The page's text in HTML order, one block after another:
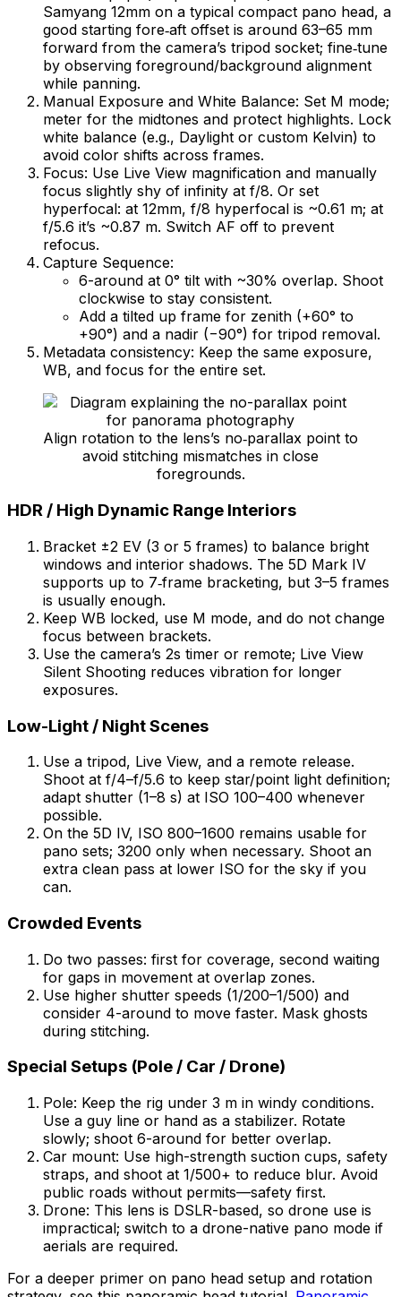
Samyang 12mm on a typical compact pano head, a
good starting fore‑aft offset is around 63–65 mm
forward from the camera’s tripod socket; fine‑tune
by observing foreground/background alignment
while panning.
Manual Exposure and White Balance: Set M mode;
meter for the midtones and protect highlights. Lock
white balance (e.g., Daylight or custom Kelvin) to
avoid color shifts across frames.
Focus: Use Live View magnification and manually
focus slightly shy of infinity at f/8. Or set
hyperfocal: at 12mm, f/8 hyperfocal is ~0.61 m; at
f/5.6 it’s ~0.87 m. Switch AF off to prevent
refocus.
Capture Sequence:
6-around at 0° tilt with ~30% overlap. Shoot
clockwise to stay consistent.
Add a tilted up frame for zenith (+60° to
+90°) and a nadir (−90°) for tripod removal.
Metadata consistency: Keep the same exposure,
WB, and focus for the entire set.
Align rotation to the lens’s no‑parallax point to
avoid stitching mismatches in close
foregrounds.
HDR / High Dynamic Range Interiors
Bracket ±2 EV (3 or 5 frames) to balance bright
windows and interior shadows. The 5D Mark IV
supports up to 7‑frame bracketing, but 3–5 frames
is usually enough.
Keep WB locked, use M mode, and do not change
focus between brackets.
Use the camera’s 2s timer or remote; Live View
Silent Shooting reduces vibration for longer
exposures.
Low-Light / Night Scenes
Use a tripod, Live View, and a remote release.
Shoot at f/4–f/5.6 to keep star/point light definition;
adapt shutter (1–8 s) at ISO 100–400 whenever
possible.
On the 5D IV, ISO 800–1600 remains usable for
pano sets; 3200 only when necessary. Shoot an
extra clean pass at lower ISO for the sky if you
can.
Crowded Events
Do two passes: first for coverage, second waiting
for gaps in movement at overlap zones.
Use higher shutter speeds (1/200–1/500) and
consider 4-around to move faster. Mask ghosts
during stitching.
Special Setups (Pole / Car / Drone)
Pole: Keep the rig under 3 m in windy conditions.
Use a guy line or hand as a stabilizer. Rotate
slowly; shoot 6-around for better overlap.
Car mount: Use high-strength suction cups, safety
straps, and shoot at 1/500+ to reduce blur. Avoid
public roads without permits—safety first.
Drone: This lens is DSLR-based, so drone use is
impractical; switch to a drone-native pano mode if
aerials are required.
For a deeper primer on pano head setup and rotation